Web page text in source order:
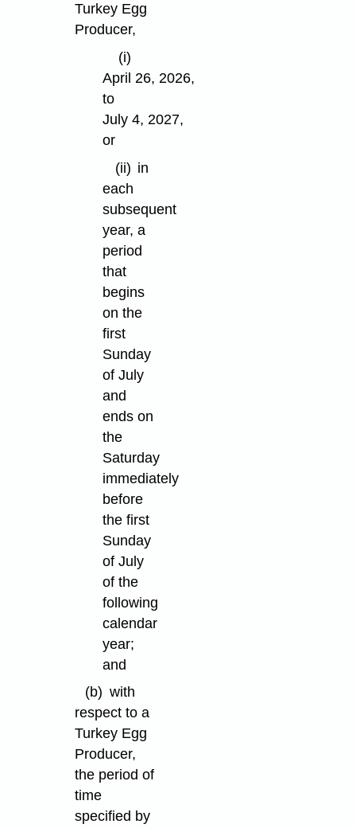
Turkey Egg
Producer,
(i)
April 26, 2026,
to
July 4, 2027,
or
(ii) in
each
subsequent
year, a
period
that
begins
on the
first
Sunday
of July
and
ends on
the
Saturday
immediately
before
the first
Sunday
of July
of the
following
calendar
year;
and
(b) with
respect to a
Turkey Egg
Producer,
the period of
time
specified by